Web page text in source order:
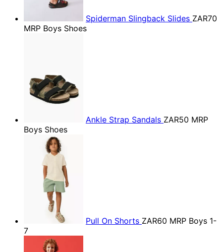
Spiderman Slingback Slides ZAR70
MRP Boys Shoes
Ankle Strap Sandals ZAR50 MRP
Boys Shoes
Pull On Shorts ZAR60 MRP Boys 1-
7